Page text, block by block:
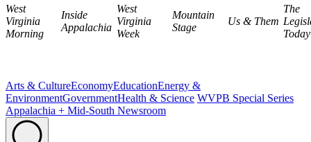
West
Virginia
Morning
Inside
Appalachia
West
Virginia
Week
Mountain
Stage
Us & Them
The
Today
Arts & CultureEconomyEducationEnergy &
EnvironmentGovernmentHealth & Science WVPB Special Series
Appalachia + Mid-South Newsroom